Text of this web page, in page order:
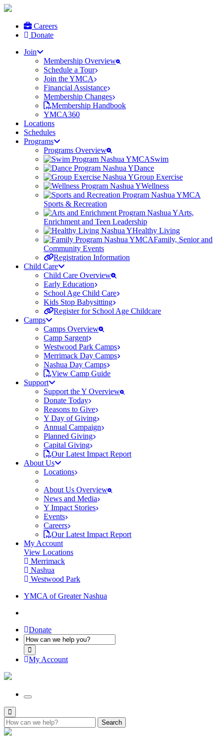
Careers
Donate
Join
Membership Overview
Schedule a Tour
Join the YMCA
Financial Assistance
Membership Changes
Membership Handbook
YMCA360
Locations
Schedules
Programs
Programs Overview
Swim
Dance
Group Exercise
Wellness
Sports & Recreation
Arts,
Enrichment and Teen Leadership
Healthy Living
Family, Senior and
Community Events
Registration Information
Child Care
Child Care Overview
Early Education
School Age Child Care
Kids Stop Babysitting
Register for School Age Childcare
Camps
Camps Overview
Camp Sargent
Westwood Park Camps
Merrimack Day Camps
Nashua Day Camps
View Camp Guide
Support
Support the Y Overview
Donate Today
Reasons to Give
Y Day of Giving
Annual Campaign
Planned Giving
Capital Giving
Our Latest Impact Report
About Us
Locations
About Us Overview
News and Media
Y Impact Stories
Events
Careers
Our Latest Impact Report
My Account
View Locations
Merrimack
Nashua
Westwood Park
YMCA of Greater Nashua
Donate
My Account
Search
for: